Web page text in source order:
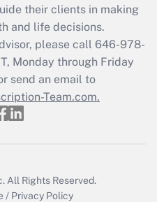
Q&As
a return?
their clients in making
and life decisions.
please call 646-978-
Monday through Friday
send an email to
Team.com.
All Rights Reserved.
/ Privacy Policy